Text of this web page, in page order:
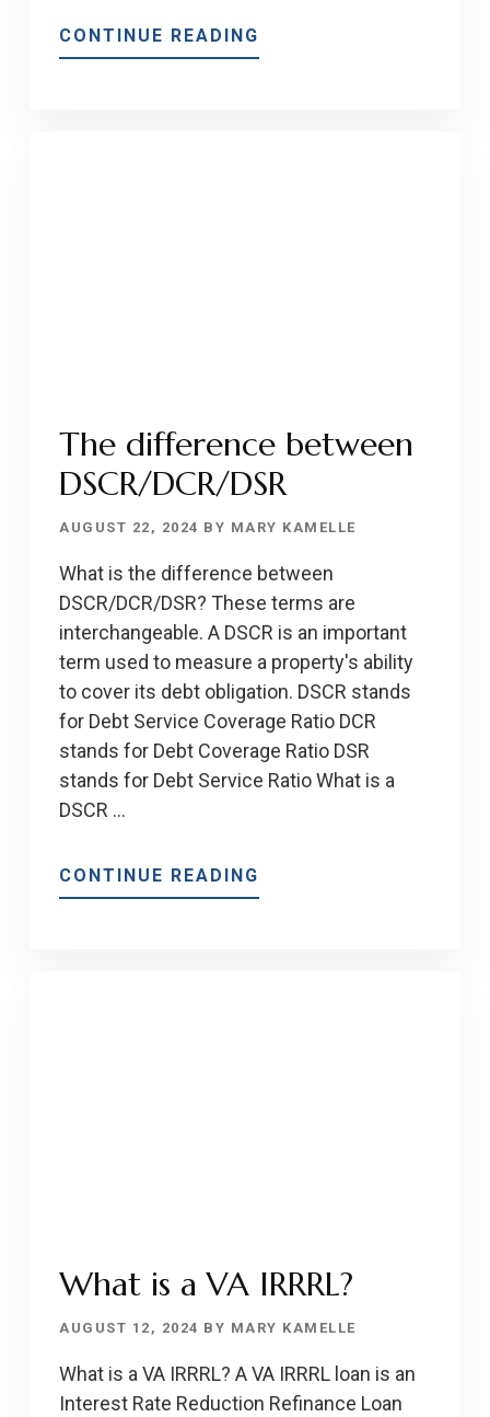
CONTINUE READING
MEP’S
The difference between
DSCR/DCR/DSR
AUGUST 22, 2024 BY MARY KAMELLE
What is the difference between
DSCR/DCR/DSR? These terms are
interchangeable. A DSCR is an important
term used to measure a property's ability
to cover its debt obligation. DSCR stands
for Debt Service Coverage Ratio DCR
stands for Debt Coverage Ratio DSR
stands for Debt Service Ratio What is a
DSCR …
CONTINUE READING
THE
What is a VA IRRRL?
AUGUST 12, 2024 BY MARY KAMELLE
What is a VA IRRRL? A VA IRRRL loan is an
Interest Rate Reduction Refinance Loan